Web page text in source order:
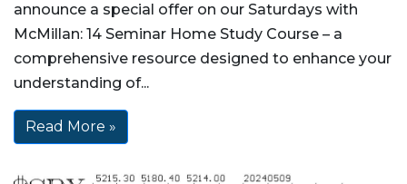
announce a special offer on our Saturdays with
McMillan: 14 Seminar Home Study Course – a
comprehensive resource designed to enhance your
understanding of...
Read More »